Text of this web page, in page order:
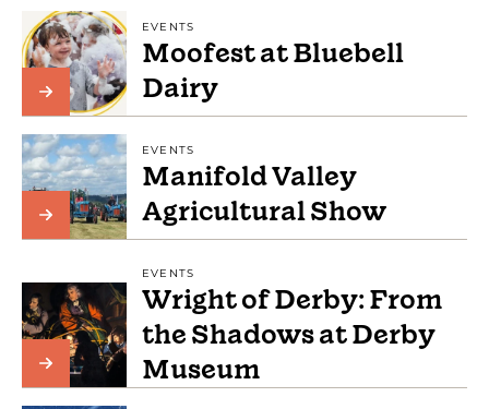
EVENTS
Moofest at Bluebell
Dairy
EVENTS
Manifold Valley
Agricultural Show
EVENTS
Wright of Derby: From
the Shadows at Derby
Museum